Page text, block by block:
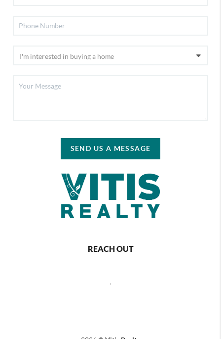
SEND US A MESSAGE
REACH OUT
,